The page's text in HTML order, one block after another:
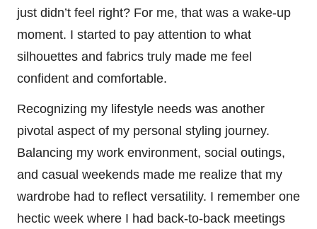
just didn’t feel right? For me, that was a wake-up
moment. I started to pay attention to what
silhouettes and fabrics truly made me feel
confident and comfortable.
Recognizing my lifestyle needs was another
pivotal aspect of my personal styling journey.
Balancing my work environment, social outings,
and casual weekends made me realize that my
wardrobe had to reflect versatility. I remember one
hectic week where I had back-to-back meetings